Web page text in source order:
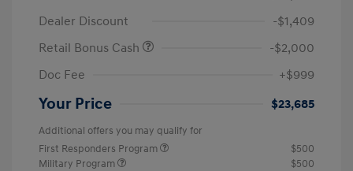
Dealer Discount
-$1,409
Retail Bonus Cash
-$2,000
Doc Fee
+$999
Your Price $23,685
Additional offers you may qualify for
First Responders Program
$500
Military Program
$500